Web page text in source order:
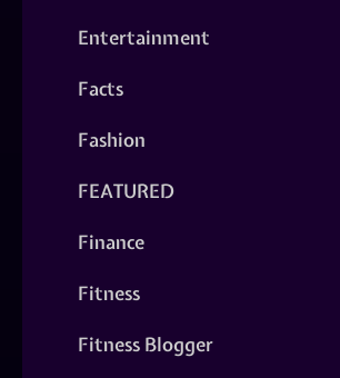
Entertainment
Facts
Fashion
FEATURED
Finance
Fitness
Fitness Blogger